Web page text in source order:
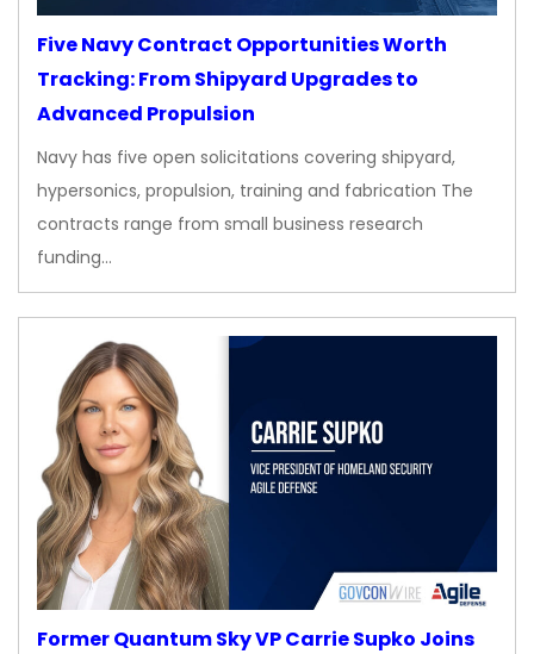
Five Navy Contract Opportunities Worth
Tracking: From Shipyard Upgrades to
Advanced Propulsion
Navy has five open solicitations covering shipyard,
hypersonics, propulsion, training and fabrication The
contracts range from small business research
funding…
Former Quantum Sky VP Carrie Supko Joins